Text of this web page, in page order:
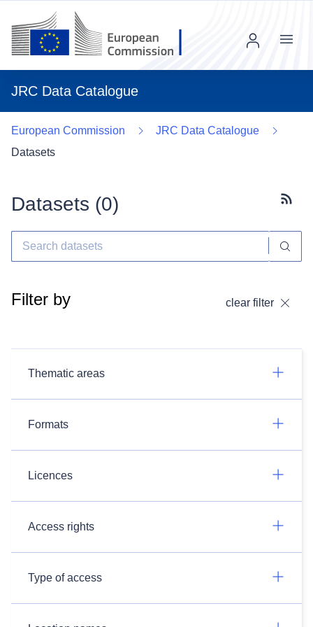
JRC Data Catalogue
Menu
European Commission
JRC Data Catalogue
Datasets
Datasets (0)
Filter by clear filter
Thematic areas
Formats
Licences
Access rights
Type of access